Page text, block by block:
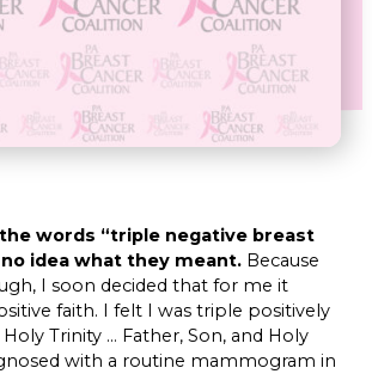
words “triple negative breast
no idea what they meant. Because
I soon decided that for me it
faith. I felt I was triple positively
Trinity … Father, Son, and Holy
with a routine mammogram in